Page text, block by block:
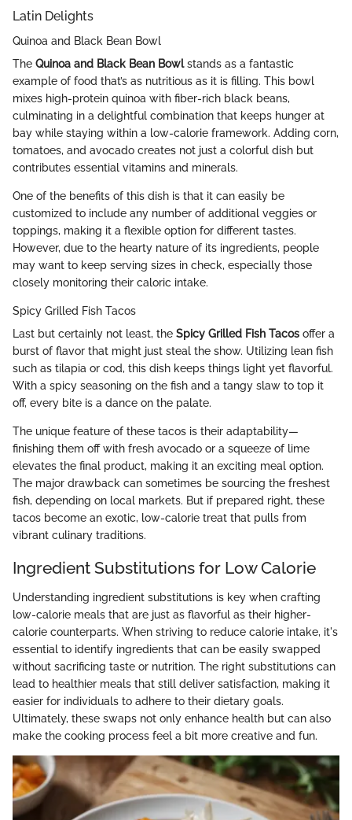
Latin Delights
Quinoa and Black Bean Bowl
The Quinoa and Black Bean Bowlstands as a fantastic
example of food that’s as nutritious as it is filling. This bowl
mixes high-protein quinoa with fiber-rich black beans,
culminating in a delightful combination that keeps hunger at
bay while staying within a low-calorie framework. Adding corn,
tomatoes, and avocado creates not just a colorful dish but
contributes essential vitamins and minerals.
One of the benefits of this dish is that it can easily be
customized to include any number of additional veggies or
toppings, making it a flexible option for different tastes.
However, due to the hearty nature of its ingredients, people
may want to keep serving sizes in check, especially those
closely monitoring their caloric intake.
Spicy Grilled Fish Tacos
Last but certainly not least, the Spicy Grilled Fish Tacos offer a
burst of flavor that might just steal the show. Utilizing lean fish
such as tilapia or cod, this dish keeps things light yet flavorful.
With a spicy seasoning on the fish and a tangy slaw to top it
off, every bite is a dance on the palate.
The unique feature of these tacos is their adaptability—
finishing them off with fresh avocado or a squeeze of lime
elevates the final product, making it an exciting meal option.
The major drawback can sometimes be sourcing the freshest
fish, depending on local markets. But if prepared right, these
tacos become an exotic, low-calorie treat that pulls from
vibrant culinary traditions.
Ingredient Substitutions for Low Calorie
Understanding ingredient substitutions is key when crafting
low-calorie meals that are just as flavorful as their higher-
calorie counterparts. When striving to reduce calorie intake, it's
essential to identify ingredients that can be easily swapped
without sacrificing taste or nutrition. The right substitutions can
lead to healthier meals that still deliver satisfaction, making it
easier for individuals to adhere to their dietary goals.
Ultimately, these swaps not only enhance health but can also
make the cooking process feel a bit more creative and fun.